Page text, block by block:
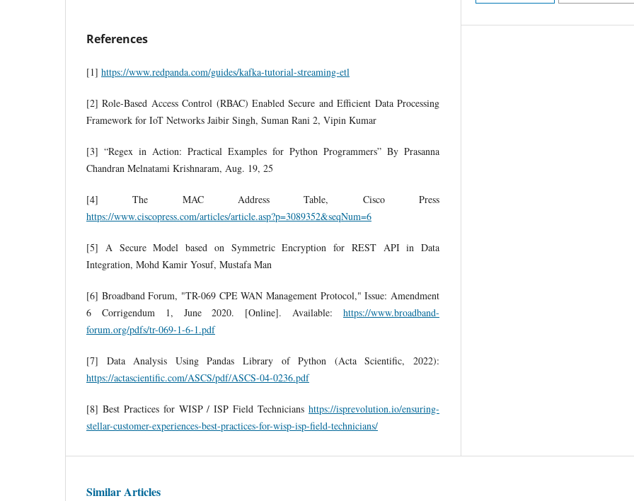
References
[1] https://www.redpanda.com/guides/kafka-tutorial-streaming-etl
[2] Role-Based Access Control (RBAC) Enabled Secure and Efficient Data Processing
Framework for IoT Networks Jaibir Singh, Suman Rani 2, Vipin Kumar
[3] “Regex in Action: Practical Examples for Python Programmers” By Prasanna
Chandran Melnatami Krishnaram, Aug. 19, 25
[4] The MAC Address Table, Cisco Press
https://www.ciscopress.com/articles/article.asp?p=3089352&seqNum=6
[5] A Secure Model based on Symmetric Encryption for REST API in Data
Integration, Mohd Kamir Yosuf, Mustafa Man
[6] Broadband Forum, "TR-069 CPE WAN Management Protocol," Issue: Amendment
6 Corrigendum 1, June 2020. [Online]. Available: https://www.broadband-
forum.org/pdfs/tr-069-1-6-1.pdf
[7] Data Analysis Using Pandas Library of Python (Acta Scientific, 2022):
https://actascientific.com/ASCS/pdf/ASCS-04-0236.pdf
[8] Best Practices for WISP / ISP Field Technicians https://isprevolution.io/ensuring-
stellar-customer-experiences-best-practices-for-wisp-isp-field-technicians/
Similar Articles